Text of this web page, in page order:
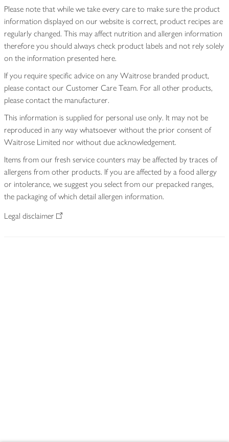
Please note that while we take every care to make sure the product
information displayed on our website is correct, product recipes are
regularly changed. This may affect nutrition and allergen information
therefore you should always check product labels and not rely solely
on the information presented here.
If you require specific advice on any Waitrose branded product,
please contact our Customer Care Team. For all other products,
please contact the manufacturer.
This information is supplied for personal use only. It may not be
reproduced in any way whatsoever without the prior consent of
Waitrose Limited nor without due acknowledgement.
Items from our fresh service counters may be affected by traces of
allergens from other products. If you are affected by a food allergy
or intolerance, we suggest you select from our prepacked ranges,
the packaging of which detail allergen information.
Legal disclaimer